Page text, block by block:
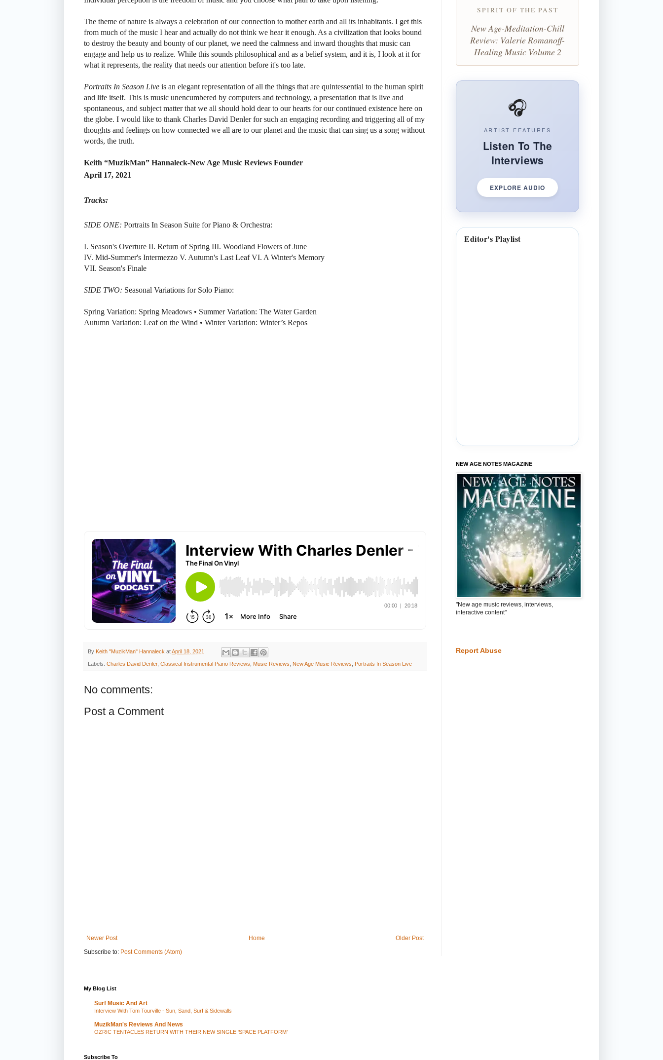
The theme of nature is always a celebration of our connection to mother earth and all its inhabitants. I get this
from much of the music I hear and actually do not think we hear it enough. As a civilization that looks bound
to destroy the beauty and bounty of our planet, we need the calmness and inward thoughts that music can
engage and help us to realize. While this sounds philosophical and as a belief system, and it is, I look at it for
what it represents, the reality that needs our attention before it's too late.
Portraits In Season Live is an elegant representation of all the things that are quintessential to the human spirit
and life itself. This is music unencumbered by computers and technology, a presentation that is live and
spontaneous, and subject matter that we all should hold dear to our hearts for our continued existence here on
the globe. I would like to thank Charles David Denler for such an engaging recording and triggering all of my
thoughts and feelings on how connected we all are to our planet and the music that can sing us a song without
words, the truth.
Keith “MuzikMan” Hannaleck-New Age Music Reviews Founder
April 17, 2021
Tracks:
SIDE ONE: Portraits In Season Suite for Piano & Orchestra:
I. Season's Overture II. Return of Spring III. Woodland Flowers of June
IV. Mid-Summer's Intermezzo V. Autumn's Last Leaf VI. A Winter's Memory
VII. Season's Finale
SIDE TWO: Seasonal Variations for Solo Piano:
Spring Variation: Spring Meadows • Summer Variation: The Water Garden
Autumn Variation: Leaf on the Wind • Winter Variation: Winter’s Repos
By Keith "MuzikMan" Hannaleck atApril 18, 2021
Labels: Charles David Denler, Classical Instrumental Piano Reviews Music Reviews New Age Music Reviews Portraits In Season Live
No comments:
Post a Comment
Newer Post Older Post
Home
Subscribe to: Post Comments (Atom)
SPIRIT OF THE PAST
New Age-Meditation-Chill
Review: Valerie Romanoff-
Healing Music Volume 2
🎧
ARTIST FEATURES
Listen To The
Interviews
EXPLORE AUDIO
Editor's Playlist
NEW AGE NOTES MAGAZINE
"New age music reviews, interviews,
interactive content"
Report Abuse
My Blog List
Surf Music And Art
Interview With Tom Tourville - Sun, Sand, Surf & Sidewalls
MuzikMan's Reviews And News
OZRIC TENTACLES RETURN WITH THEIR NEW SINGLE ‘SPACE PLATFORM’
Subscribe To